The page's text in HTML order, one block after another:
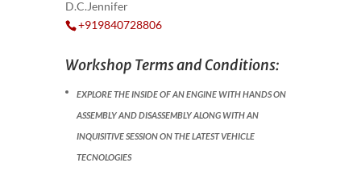
D.C.Jennifer
+919840728806
Workshop Terms and Conditions:
EXPLORE THE INSIDE OF AN ENGINE WITH HANDS ON
ASSEMBLY AND DISASSEMBLY ALONG WITH AN
INQUISITIVE SESSION ON THE LATEST VEHICLE
TECNOLOGIES